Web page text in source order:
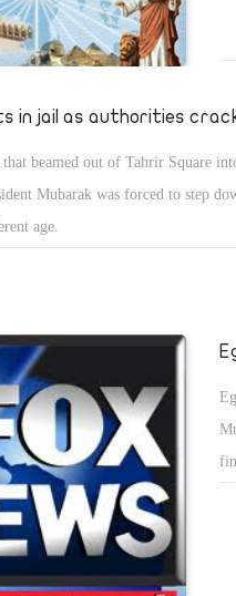
in jail as authorities
that beamed out of Tahrir Square
Mubarak was forced to step
age.